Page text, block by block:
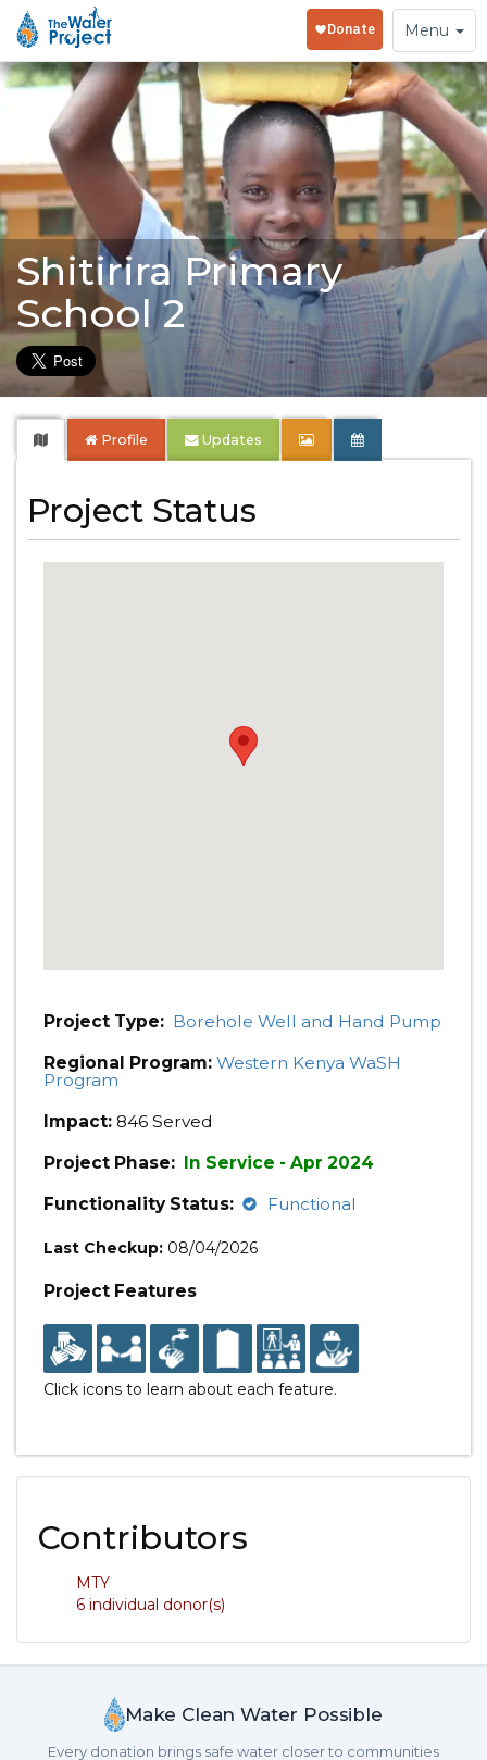
Toggle
navigation
Menu
Shitirira Primary
School 2
Profile Updates
Project Status
Project Type: Borehole Well and Hand Pump
Regional Program: Western Kenya WaSH
Program
Impact: 846 Served
Project Phase: In Service - Apr 2024
Functionality Status:
Functional
Last Checkup: 08/04/2026
Project Features
Click icons to learn about each feature.
Contributors
MTY
6 individual donor(s)
Make Clean Water Possible
Every donation brings safe water closer to communities